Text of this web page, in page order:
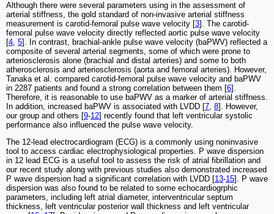
Although there were several parameters using in the assessment of
arterial stiffness, the gold standard of non-invasive arterial stiffness
measurement is carotid-femoral pulse wave velocity [3]. The carotid-
femoral pulse wave velocity directly reflected aortic pulse wave velocity
[4, 5]. In contrast, brachial-ankle pulse wave velocity (baPWV) reflected a
composite of several arterial segments, some of which were prone to
arteriosclerosis alone (brachial and distal arteries) and some to both
atherosclerosis and arteriosclerosis (aorta and femoral arteries). However,
Tanaka et al. compared carotid-femoral pulse wave velocity and baPWV
in 2287 patients and found a strong correlation between them [6].
Therefore, it is reasonable to use baPWV as a marker of arterial stiffness.
In addition, increased baPWV is associated with LVDD [7, 8]. However,
our group and others [9-12] recently found that left ventricular systolic
performance also influenced the pulse wave velocity.
The 12-lead electrocardiogram (ECG) is a commonly using noninvasive
tool to access cardiac electrophysiological properties. P wave dispersion
in 12 lead ECG is a useful tool to assess the risk of atrial fibrillation and
our recent study along with previous studies also demonstrated increased
P wave dispersion had a significant correlation with LVDD [13-15]. P wave
dispersion was also found to be related to some echocardiogrphic
parameters, including left atrial diameter, interventricular septum
thickness, left ventricular posterior wall thickness and left ventricular